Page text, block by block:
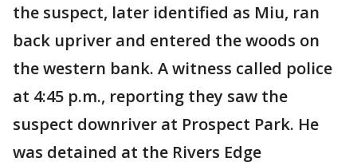
the suspect, later identified as Miu, ran
back upriver and entered the woods on
the western bank. A witness called police
at 4:45 p.m., reporting they saw the
suspect downriver at Prospect Park. He
was detained at the Rivers Edge